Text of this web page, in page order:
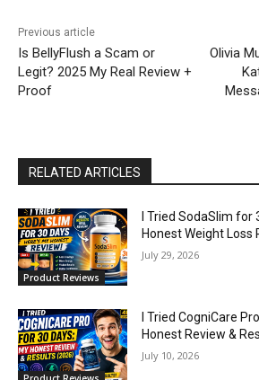
Previous article
Is BellyFlush a Scam or
Legit? 2025 My Real Review +
Proof
Olivia
RELATED ARTICLES
Product Reviews
I Tried SodaSlim for
Honest Weight Loss
July 29, 2026
I Tried CogniCare
Honest Review &
July 10, 2026